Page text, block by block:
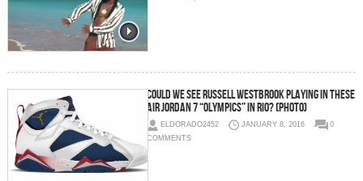
Could We See Russell Westbrook Playing In These
Air Jordan 7 “Olympics” In Rio? (Photo)
ELDORADO2452 JANUARY 8, 2016
0
COMMENTS